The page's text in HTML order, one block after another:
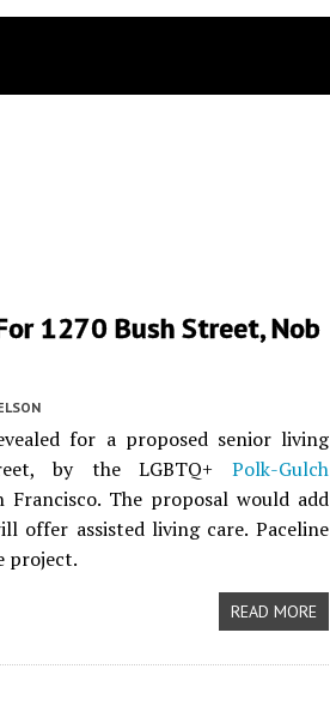
1270 Bush Street, Nob
for a proposed senior living
by the LGBTQ+ Polk-Gulch
Francisco. The proposal would add
offer assisted living care. Paceline
project.
READ MORE